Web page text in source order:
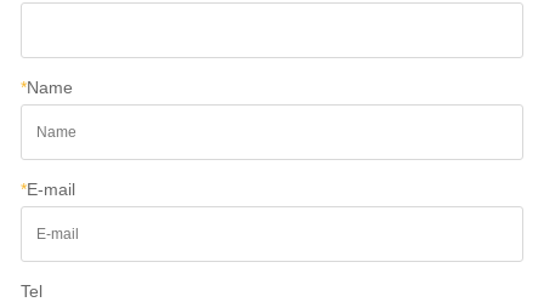
*Name
*E-mail
Tel